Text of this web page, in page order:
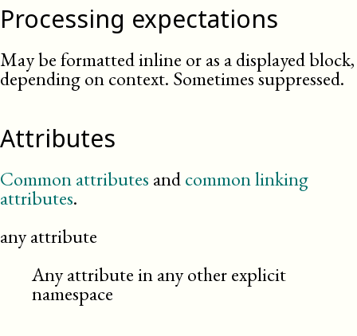
Processing expectations
May be formatted inline or as a displayed block,
depending on context. Sometimes suppressed.
Attributes
Common attributes andcommon linking
attributes.
any attribute
Any attribute in any other explicit
namespace